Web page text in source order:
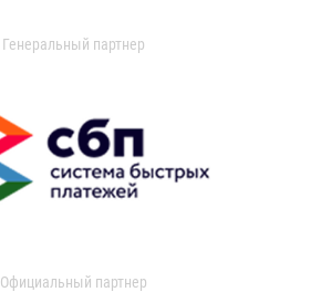
Генеральный партнер
Официальный партнер